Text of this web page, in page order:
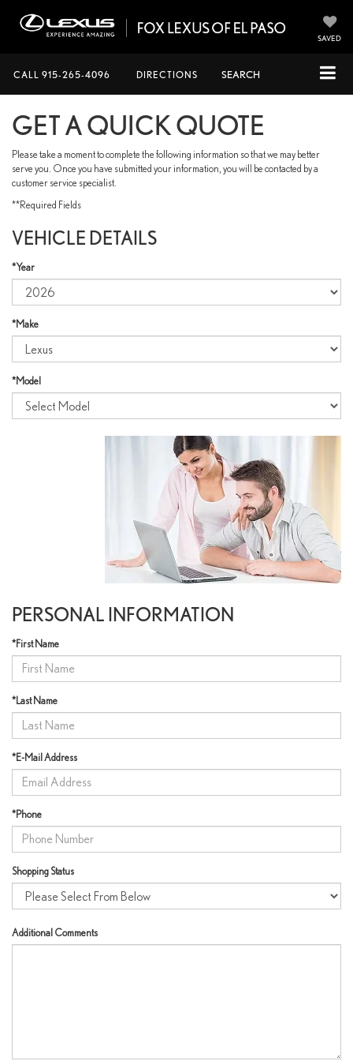
SAVED
CALL 915-265-4096 DIRECTIONS SEARCH
GET A QUICK QUOTE
Please take a moment to complete the following information so that we may better
serve you. Once you have submitted your information, you will be contacted by a
customer service specialist.
**Required Fields
VEHICLE DETAILS
*Year
*Make
*Model
PERSONAL INFORMATION
*First Name
*Last Name
*E-Mail Address
*Phone
Shopping Status
Additional Comments